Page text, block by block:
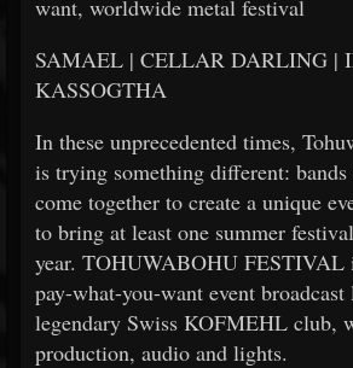
want, worldwide metal festival
SAMAEL | CELLAR DARLING |
KASSOGTHA
In these unprecedented times,
is trying something different: bands
come together to create a unique
to bring at least one summer
year. TOHUWABOHU FESTIVAL
pay-what-you-want event
legendary Swiss KOFMEHL club,
production, audio and lights.